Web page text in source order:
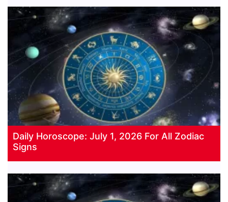
Daily Horoscope: July 1, 2026 For All Zodiac
Signs